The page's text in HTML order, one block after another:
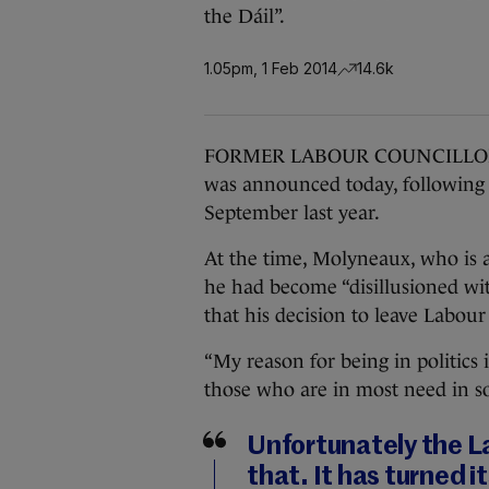
the Dáil”.
1.05pm, 1 Feb 2014 14.6k
FORMER LABOUR
was announced today,
September last year.
At the time, Molyneaux, who is
he had become “disillusioned
that his decision to leave
“My reason for being in
those who are in most need in
Unfortunately the
that. It has turned